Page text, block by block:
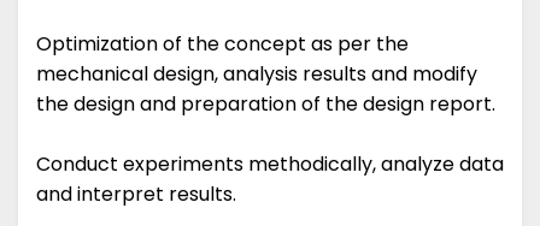
Optimization of the concept as per the
mechanical design, analysis results and modify
the design and preparation of the design report.
Conduct experiments methodically, analyze data
and interpret results.